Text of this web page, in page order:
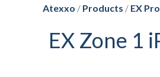
Atexxo / Products / EX
EX Zone 1